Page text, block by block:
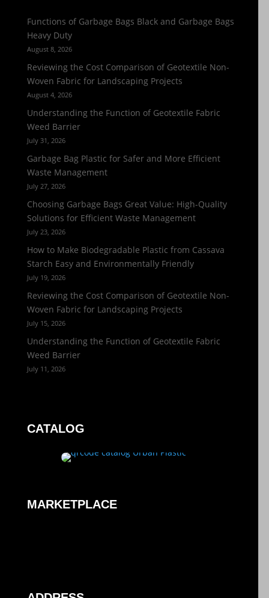
Functions of Garbage Bags Black and Garbage Bags
Heavy Duty
August 8, 2026
Reviewing the Cost Comparison of Geotextile Non-
Woven Fabric for Landscaping Projects
August 4, 2026
Understanding the Function of Geotextile Fabric
Weed Barrier
July 31, 2026
Garbage Bag Plastic for Safer and More Efficient
Waste Management
July 27, 2026
Choosing Garbage Bags Great Value: High-Quality
Solutions for Efficient Waste Management
July 23, 2026
How to Make Biodegradable Plastic from Cassava
Starch Easy and Environmentally Friendly
July 19, 2026
Reviewing the Cost Comparison of Geotextile Non-
Woven Fabric for Landscaping Projects
July 15, 2026
Understanding the Function of Geotextile Fabric
Weed Barrier
July 11, 2026
CATALOG
MARKETPLACE